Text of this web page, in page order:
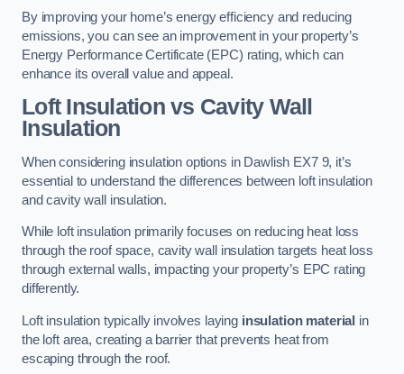
By improving your home’s energy efficiency and reducing
emissions, you can see an improvement in your property’s
Energy Performance Certificate (EPC) rating, which can
enhance its overall value and appeal.
Loft Insulation vs Cavity Wall
Insulation
When considering insulation options in Dawlish EX7 9, it’s
essential to understand the differences between loft insulation
and cavity wall insulation.
While loft insulation primarily focuses on reducing heat loss
through the roof space, cavity wall insulation targets heat loss
through external walls, impacting your property’s EPC rating
differently.
Loft insulation typically involves laying insulation material in
the loft area, creating a barrier that prevents heat from
escaping through the roof.